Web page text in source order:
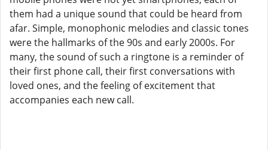
them had a unique sound that could be heard from
afar. Simple, monophonic melodies and classic tones
were the hallmarks of the 90s and early 2000s. For
many, the sound of such a ringtone is a reminder of
their first phone call, their first conversations with
loved ones, and the feeling of excitement that
accompanies each new call.